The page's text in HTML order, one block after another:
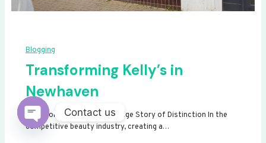
Blogging
Transforming Kelly’s in
Newhaven
Transforming Kelly’s: A Signage Story of Distinction In the
competitive beauty industry, creating a…
Contact us